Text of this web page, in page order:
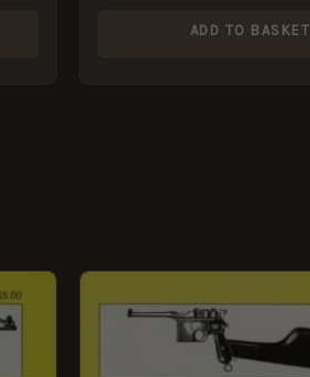
ADD TO BASKET